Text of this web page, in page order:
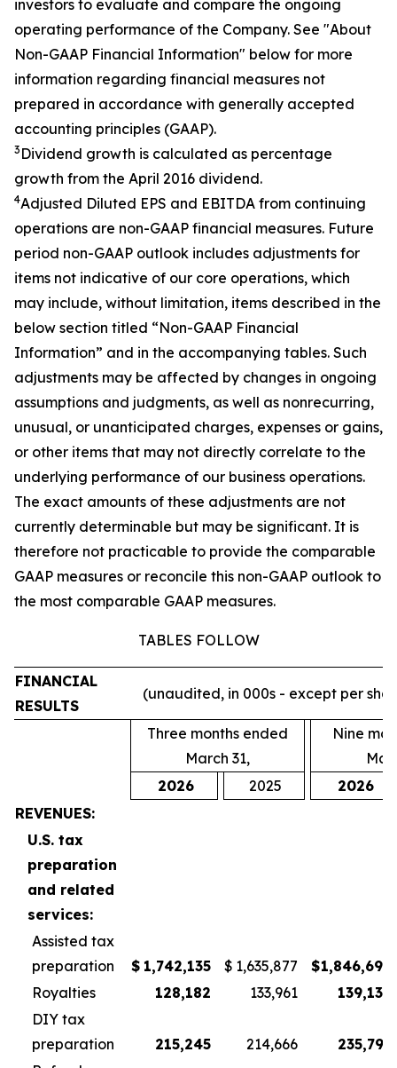
investors to evaluate and compare the ongoing
operating performance of the Company. See "About
Non-GAAP Financial Information" below for more
information regarding financial measures not
prepared in accordance with generally accepted
accounting principles (GAAP).
3 Dividend growth is calculated as percentage
growth from the April 2016 dividend.
4Adjusted Diluted EPS and EBITDA from continuing
operations are non-GAAP financial measures. Future
period non-GAAP outlook includes adjustments for
items not indicative of our core operations, which
may include, without limitation, items described in the
below section titled “Non-GAAP Financial
Information” and in the accompanying tables. Such
adjustments may be affected by changes in ongoing
assumptions and judgments, as well as nonrecurring,
unusual, or unanticipated charges, expenses or gains,
or other items that may not directly correlate to the
underlying performance of our business operations.
The exact amounts of these adjustments are not
currently determinable but may be significant. It is
therefore not practicable to provide the comparable
GAAP measures or reconcile this non-GAAP outlook to
the most comparable GAAP measures.
TABLES FOLLOW
FINANCIAL
RESULTS
(unaudited, in 000s - except per
Three months ended
March 31,
Nine
2026
2025
2026
REVENUES:
U.S. tax
preparation
and related
services:
Assisted tax
preparation
$ 1,742,135 $ 1,635,877 $1,846,698
Royalties
128,182 133,961
139,139
DIY tax
preparation
215,245 214,666
235,797